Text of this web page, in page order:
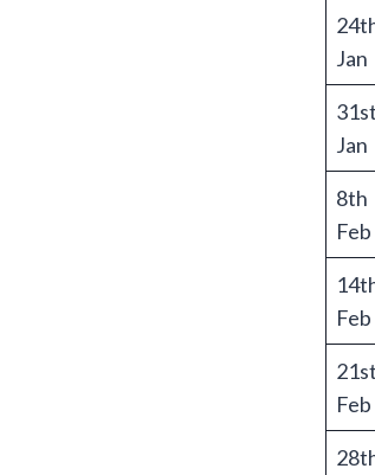
Jan
31st
Jan
8th
Feb
Feb
21st
Feb